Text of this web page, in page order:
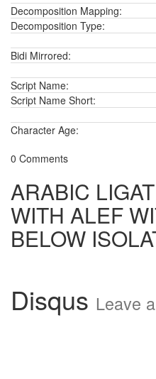
Decomposition Mapping:
Decomposition Type:
Bidi Mirrored:
Script Name:
Script Name Short:
Character Age:
0 Comments
ARABIC
WITH ALEF
BELOW
Disqus Leave